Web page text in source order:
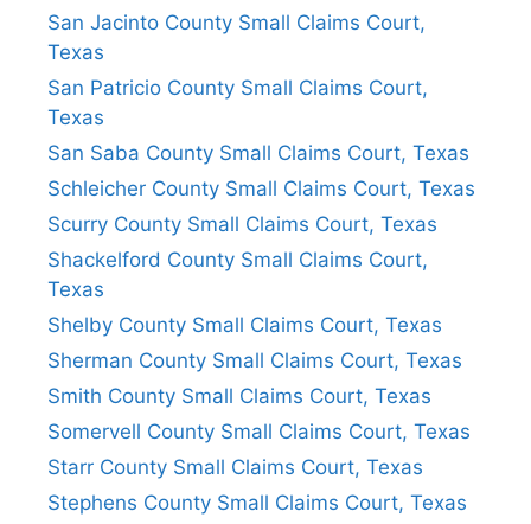
San Jacinto County Small Claims Court,
Texas
San Patricio County Small Claims Court,
Texas
San Saba County Small Claims Court, Texas
Schleicher County Small Claims Court, Texas
Scurry County Small Claims Court, Texas
Shackelford County Small Claims Court,
Texas
Shelby County Small Claims Court, Texas
Sherman County Small Claims Court, Texas
Smith County Small Claims Court, Texas
Somervell County Small Claims Court, Texas
Starr County Small Claims Court, Texas
Stephens County Small Claims Court, Texas